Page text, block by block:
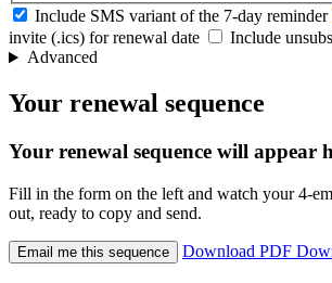
Include SMS variant of the 7-day reminder
invite (.ics) for renewal date
Include
Advanced
Your renewal sequence
Your renewal sequence will appear
Fill in the form on the left and watch your 4-
out, ready to copy and send.
Email me this sequence Download PDF